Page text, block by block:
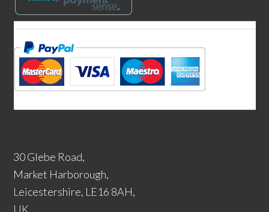
30 Glebe Road,
Market Harborough,
Leicestershire, LE16 8AH,
UK